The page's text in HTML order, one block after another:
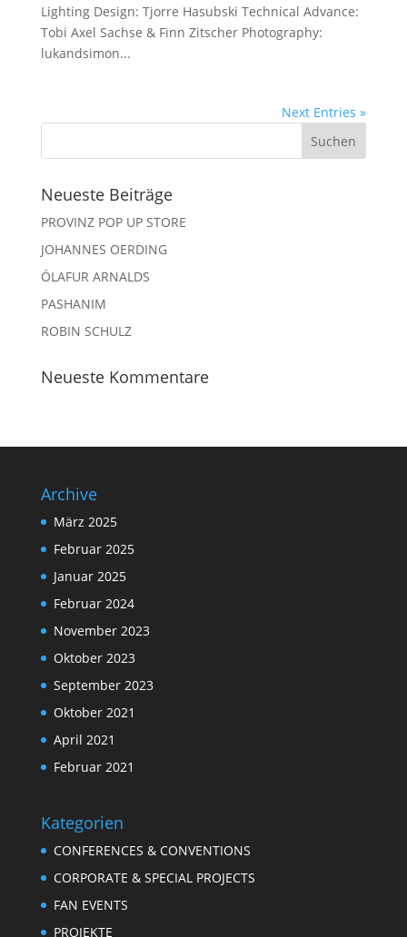
Lighting Design: Tjorre Hasubski Technical Advance:
Tobi Axel Sachse & Finn Zitscher Photography:
lukandsimon...
Next Entries »
Neueste Beiträge
PROVINZ POP UP STORE
JOHANNES OERDING
ÓLAFUR ARNALDS
PASHANIM
ROBIN SCHULZ
Neueste Kommentare
Archive
März 2025
Februar 2025
Januar 2025
Februar 2024
November 2023
Oktober 2023
September 2023
Oktober 2021
April 2021
Februar 2021
Kategorien
CONFERENCES & CONVENTIONS
CORPORATE & SPECIAL PROJECTS
FAN EVENTS
PROJEKTE